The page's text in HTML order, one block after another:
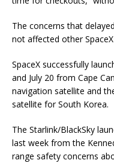
The concerns that
not affected other
SpaceX successfully
and July 20 from Cape
navigation satellite and
satellite for South Korea.
The Starlink/BlackSky
last week from the
range safety concerns